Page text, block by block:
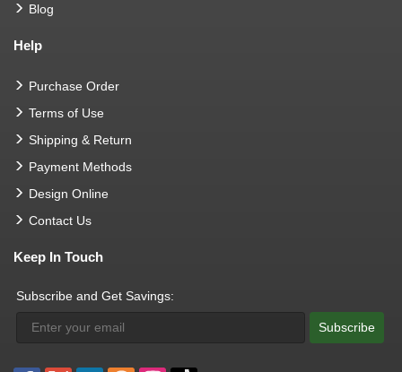
Blog
Help
Purchase Order
Terms of Use
Shipping & Return
Payment Methods
Design Online
Contact Us
Keep In Touch
Subscribe and Get Savings:
Subscribe